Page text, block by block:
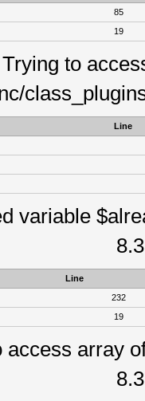
85
19
to
Line
variable
Line
232
19
access array